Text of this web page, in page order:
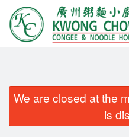
We are closed at the
is